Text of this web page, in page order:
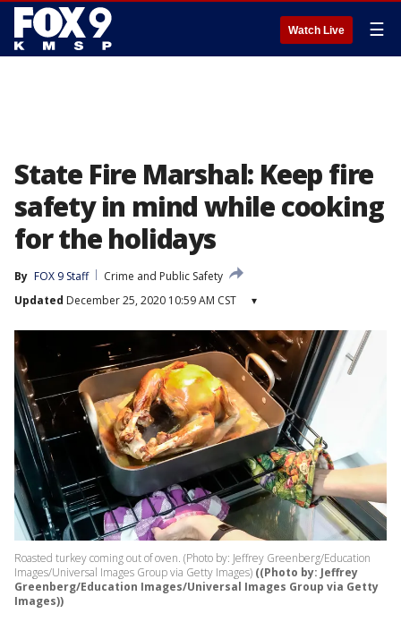
Watch Live ☰
State Fire Marshal: Keep fire
safety in mind while cooking
for the holidays
By FOX 9 Staff
Crime and Public Safety
Updated December 25, 2020 10:59 AM CST ▾
Roasted turkey coming out of oven. (Photo by: Jeffrey Greenberg/Education
Images/Universal Images Group via Getty Images) ((Photo by: Jeffrey
Greenberg/Education Images/Universal Images Group via Getty
Images))